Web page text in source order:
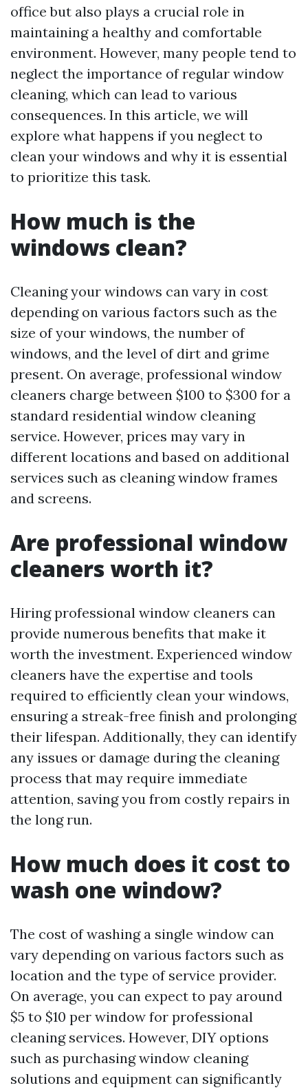
office but also plays a crucial role in
maintaining a healthy and comfortable
environment. However, many people tend to
neglect the importance of regular window
cleaning, which can lead to various
consequences. In this article, we will
explore what happens if you neglect to
clean your windows and why it is essential
to prioritize this task.
How much is the
windows clean?
Cleaning your windows can vary in cost
depending on various factors such as the
size of your windows, the number of
windows, and the level of dirt and grime
present. On average, professional window
cleaners charge between $100 to $300 for a
standard residential window cleaning
service. However, prices may vary in
different locations and based on additional
services such as cleaning window frames
and screens.
Are professional window
cleaners worth it?
Hiring professional window cleaners can
provide numerous benefits that make it
worth the investment. Experienced window
cleaners have the expertise and tools
required to efficiently clean your windows,
ensuring a streak-free finish and prolonging
their lifespan. Additionally, they can identify
any issues or damage during the cleaning
process that may require immediate
attention, saving you from costly repairs in
the long run.
How much does it cost to
wash one window?
The cost of washing a single window can
vary depending on various factors such as
location and the type of service provider.
On average, you can expect to pay around
$5 to $10 per window for professional
cleaning services. However, DIY options
such as purchasing window cleaning
solutions and equipment can significantly